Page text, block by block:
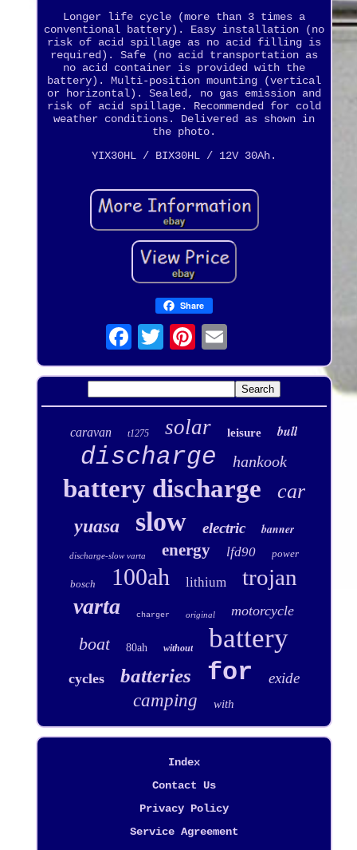
Longer life cycle (more than 3 times a
conventional battery). Easy installation (no
risk of acid spillage as no acid filling is
required). Safe (no acid transportation as
no acid container is provided with the
battery). Multi-position mounting (vertical
or horizontal). Sealed, no gas emission and
risk of acid spillage. Recommended for cold
weather conditions. Delivered as shown in
the photo.
YIX30HL / BIX30HL / 12V 30Ah.
Share
caravan t1275 solar leisure bull
discharge hankook
battery discharge car
yuasa slow electric banner
discharge-slow varta energy lfd90 power
bosch 100ah lithium trojan
varta charger original motorcycle
boat 80ah without battery
cycles batteries for exide
camping with
Index
Contact Us
Privacy Policy
Service Agreement